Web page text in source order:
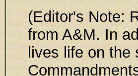
(Editor's Note:
from A&M. In
lives life on